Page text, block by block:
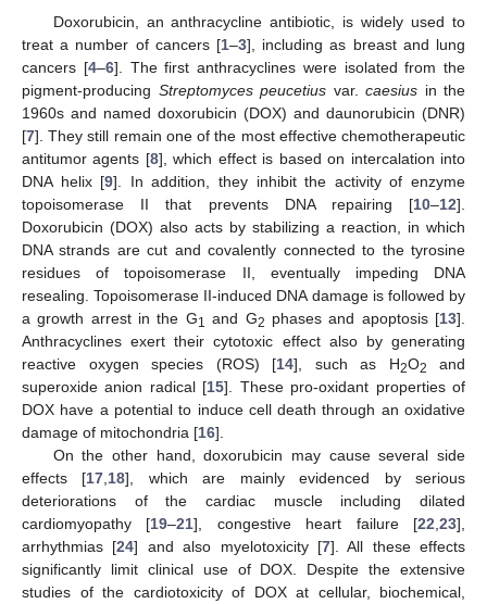
Doxorubicin, an anthracycline antibiotic, is widely used to
treat a number of cancers [1–3], including as breast and lung
cancers [4–6]. The first anthracyclines were isolated from the
pigment-producing Streptomyces peucetius var. caesius in the
1960s and named doxorubicin (DOX) and daunorubicin (DNR)
[7]. They still remain one of the most effective chemotherapeutic
antitumor agents [8], which effect is based on intercalation into
DNA helix [9]. In addition, they inhibit the activity of enzyme
topoisomerase II that prevents DNA repairing [10–12].
Doxorubicin (DOX) also acts by stabilizing a reaction, in which
DNA strands are cut and covalently connected to the tyrosine
residues of topoisomerase II, eventually impeding DNA
resealing. Topoisomerase II-induced DNA damage is followed by
a growth arrest in the G1 and G2 phases and apoptosis [13].
Anthracyclines exert their cytotoxic effect also by generating
reactive oxygen species (ROS) [14], such as H2O2
and
superoxide anion radical [15]. These pro-oxidant properties of
DOX have a potential to induce cell death through an oxidative
damage of mitochondria [16].
On the other hand, doxorubicin may cause several side
effects [17 18], which are mainly evidenced by serious
deteriorations of the cardiac muscle including dilated
cardiomyopathy [19–21], congestive heart failure [22 ,23],
arrhythmias [24] and also myelotoxicity [7]. All these effects
significantly limit clinical use of DOX. Despite the extensive
studies of the cardiotoxicity of DOX at cellular, biochemical,